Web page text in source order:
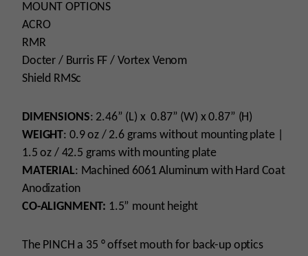
MOUNT OPTIONS
ACRO
RMR
Docter / Burris FF / Vortex Venom
Shield RMSc
DIMENSIONS: 2.46” (L) x 0.87” (W) x 0.87” (H)
WEIGHT: 0.9 oz / 2.6 grams without mounting plate |
1.5 oz / 42.5 grams with mounting plate
MATERIAL: Machined 6061 Aluminum with Hard Coat
Anodization
CO-ALIGNMENT: 1.5” mount height
The PINCH a 35 ° offset mouth for back-up optics